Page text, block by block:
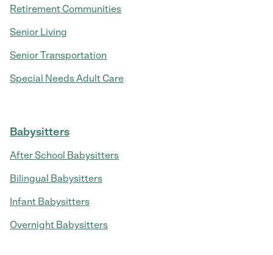
Retirement Communities
Senior Living
Senior Transportation
Special Needs Adult Care
Babysitters
After School Babysitters
Bilingual Babysitters
Infant Babysitters
Overnight Babysitters